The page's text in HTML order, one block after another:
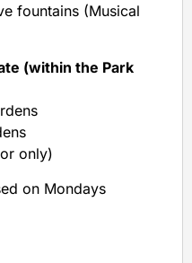
fountains (Musical
(within the Park
only)
on Mondays